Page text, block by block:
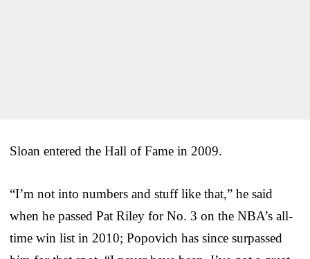
Sloan entered the Hall of Fame in 2009.
“I’m not into numbers and stuff like that,” he said
when he passed Pat Riley for No. 3 on the NBA’s all-
time win list in 2010; Popovich has since surpassed